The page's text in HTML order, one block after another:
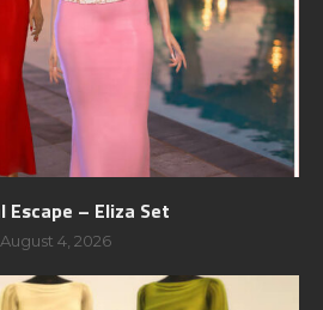
Escape – Eliza Set
August 4, 2026